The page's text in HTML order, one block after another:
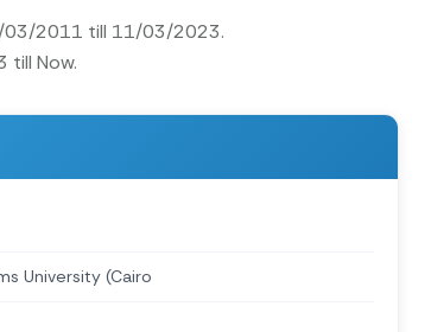
03/2011 till 11/03/2023.
till Now.
University (Cairo